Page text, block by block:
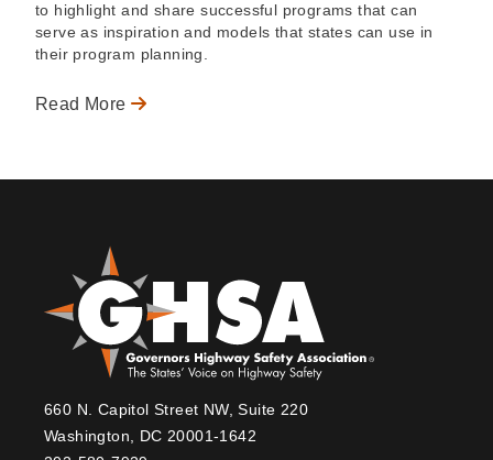
to highlight and share successful programs that can
serve as inspiration and models that states can use in
their program planning.
Read More
660 N. Capitol Street NW, Suite 220
Washington, DC 20001-1642